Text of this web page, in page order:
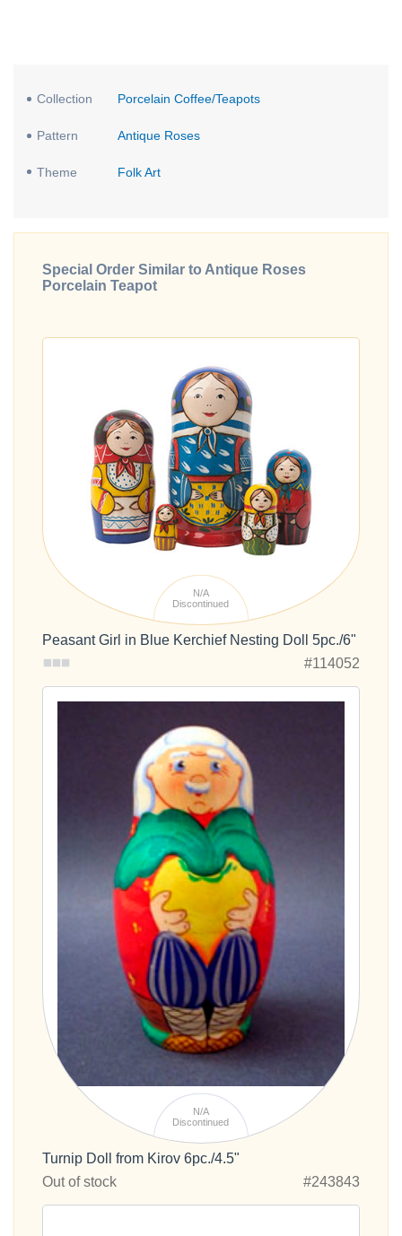
Collection Porcelain Coffee/Teapots
Pattern Antique Roses
Theme Folk Art
Special Order Similar to Antique Roses
Porcelain Teapot
N/A
Discontinued
Peasant Girl in Blue Kerchief Nesting Doll 5pc./6"
#114052
N/A
Discontinued
Turnip Doll from Kirov 6pc./4.5"
Out of stock
#243843